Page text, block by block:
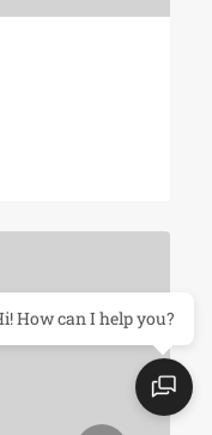
How can I help you?
Contact Us